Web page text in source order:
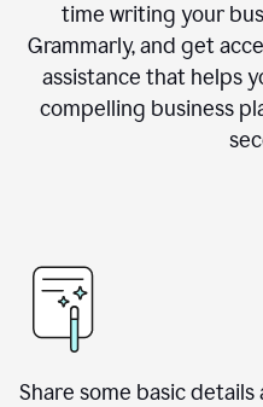
time writing your
Grammarly, and get
assistance that helps
compelling business
Share some basic